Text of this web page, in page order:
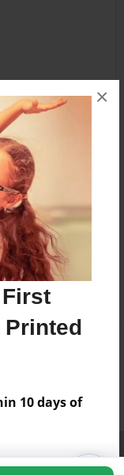
First
Printed
10 days of
×